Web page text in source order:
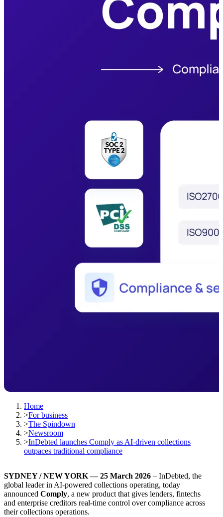
Home
>For business
>The Spindown
>Newsroom
>InDebted launches Comply as AI-driven collections
outpaces traditional compliance
SYDNEY / NEW YORK — 25 March 2026 – InDebted, the
global leader in AI-powered collections operating, today
announced Comply, a new product that gives lenders, fintechs
and enterprise creditors real-time control over compliance across
their collections operations.